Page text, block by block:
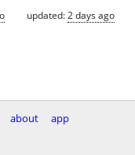
updated:2 days ago
about
app